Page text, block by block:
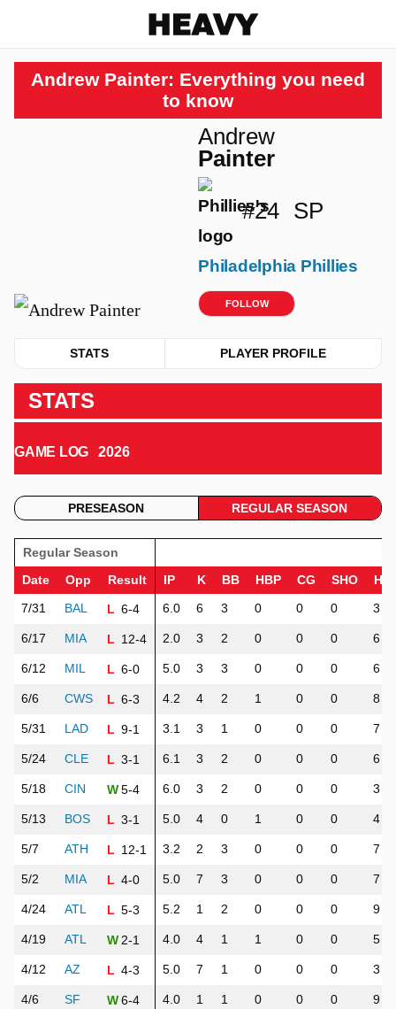
Andrew Painter: Everything you need
to know
Andrew
Painter
#24 SP
Philadelphia Phillies
FOLLOW
STATS PLAYER PROFILE
STATS
GAME LOG2026
PRESEASON REGULAR SEASON
Regular Season
Date
Opp Result IP K BB HBP CG SHO
H
7/31
BAL L 6-4 6.0 6 3 0 0 0 3
6/17 MIA L 12-4 2.0 3 2 0 0 0 6
6/12 MIL L 6-0 5.0 3 3 0 0 0 6
6/6 CWS L 6-3 4.2 4 2 1 0 0 8
5/31 LAD L 9-1 3.1 3 1 0 0 0 7
5/24 CLE L 3-1 6.1 3 2 0 0 0 6
5/18 CIN W5-4 6.0 3 2 0 0 0 3
5/13 BOS L 3-1 5.0 4 0 1 0 0 4
5/7 ATH L 12-1 3.2 2 3 0 0 0 7
5/2 MIA L 4-0 5.0 7 3 0 0 0 7
4/24 ATL L 5-3 5.2 1 2 0 0 0 9
4/19 ATL W 2-1 4.0 4 1 1 0 0 5
4/12 AZ L 4-3 5.0 7 1 0 0 0 3
4/6 SF W6-4 4.0 1 1 0 0 0 9